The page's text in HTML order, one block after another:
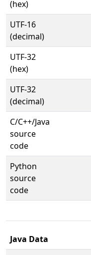
(hex)
UTF-16
(decimal)
UTF-32
(hex)
UTF-32
(decimal)
C/C++/Java
source
code
Python
source
code
Java Data